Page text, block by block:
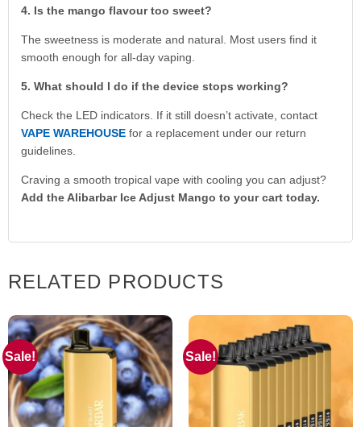
4. Is the mango flavour too sweet?
The sweetness is moderate and natural. Most users find it
smooth enough for all-day vaping.
5. What should I do if the device stops working?
Check the LED indicators. If it still doesn’t activate, contact
VAPE WAREHOUSEfor a replacement under our return
guidelines.
Craving a smooth tropical vape with cooling you can adjust?
Add the Alibarbar Ice Adjust Mango to your cart today.
RELATED PRODUCTS
Sale! Sale!